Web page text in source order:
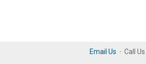
Email Us · Call Us